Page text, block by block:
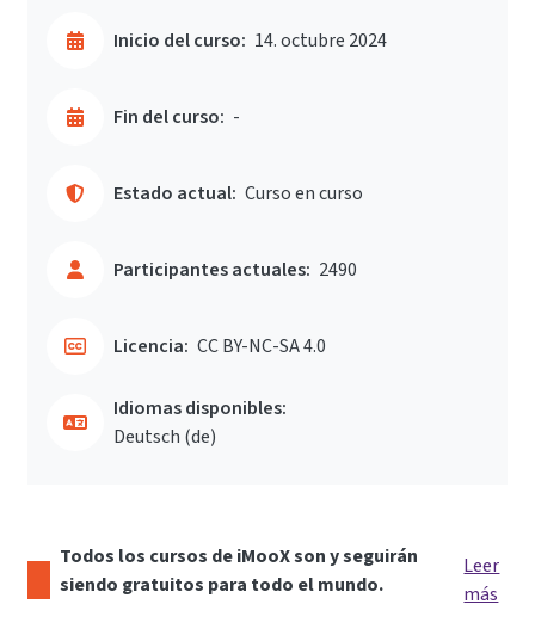
Inicio del curso: 14. octubre 2024
Fin del curso: -
Estado actual: Curso en curso
Participantes actuales: 2490
Licencia: CC BY-NC-SA 4.0
Idiomas disponibles:
Deutsch ‎(de)‎
Todos los cursos de iMooX son y seguirán
siendo gratuitos para todo el mundo.
Leer
más